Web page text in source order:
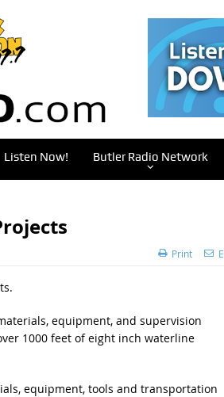
Listen Now! Butler Radio Network
Print
equipment, and supervision
1000 feet of eight inch waterline
equipment, tools and transportation